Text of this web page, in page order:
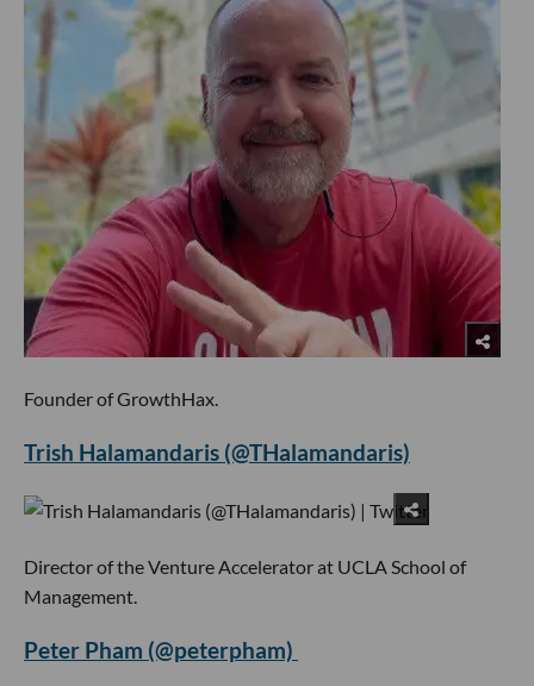
Founder of GrowthHax.
Trish Halamandaris (@THalamandaris)
Director of the Venture Accelerator at UCLA School of
Management.
Peter Pham (@peterpham)